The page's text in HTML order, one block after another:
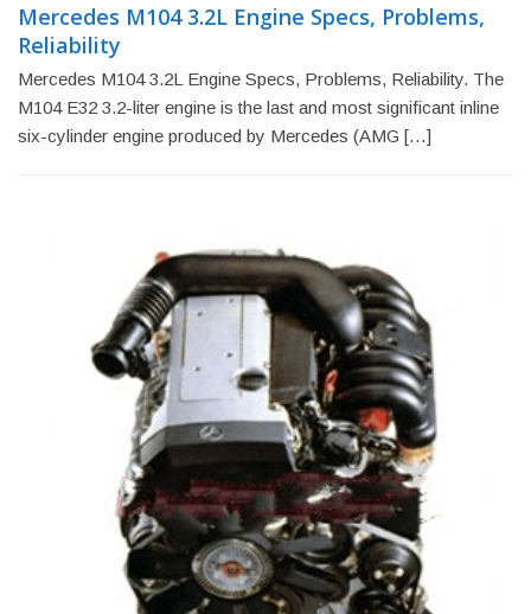
Mercedes M104 3.2L Engine Specs, Problems,
Reliability
Mercedes M104 3.2L Engine Specs, Problems, Reliability. The
M104 E32 3.2-liter engine is the last and most significant inline
six-cylinder engine produced by Mercedes (AMG […]